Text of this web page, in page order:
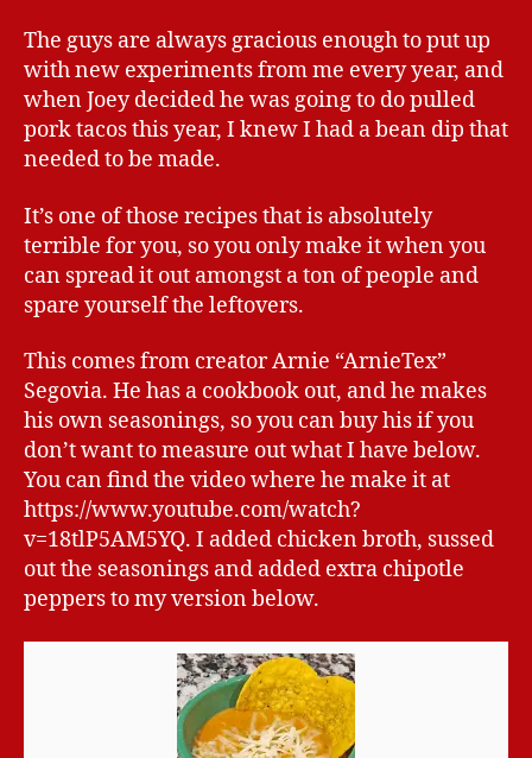
The guys are always gracious enough to put up
with new experiments from me every year, and
when Joey decided he was going to do pulled
pork tacos this year, I knew I had a bean dip that
needed to be made.
It’s one of those recipes that is absolutely
terrible for you, so you only make it when you
can spread it out amongst a ton of people and
spare yourself the leftovers.
This comes from creator Arnie “ArnieTex”
Segovia. He has a cookbook out, and he makes
his own seasonings, so you can buy his if you
don’t want to measure out what I have below.
You can find the video where he make it at
https://www.youtube.com/watch?
v=18tlP5AM5YQ. I added chicken broth, sussed
out the seasonings and added extra chipotle
peppers to my version below.